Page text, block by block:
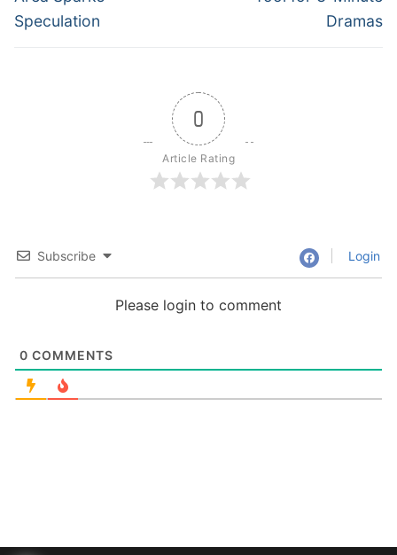
Speculation
Dramas
0
Article Rating
Subscribe Login
Please login to comment
0 COMMENTS